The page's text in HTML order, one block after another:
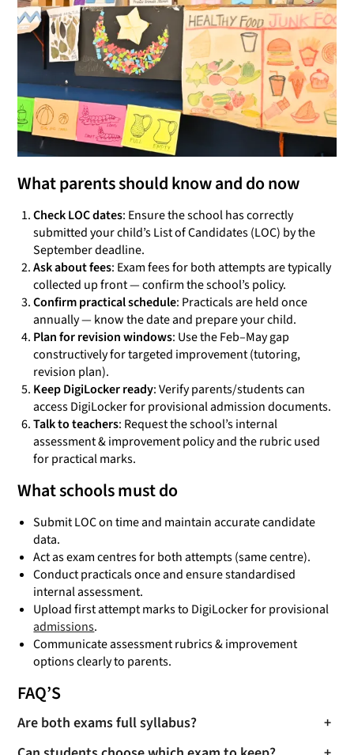
What parents should know and do now
Check LOC dates: Ensure the school has correctly
submitted your child’s List of Candidates (LOC) by the
September deadline.
Ask about fees: Exam fees for both attempts are typically
collected up front — confirm the school’s policy.
Confirm practical schedule: Practicals are held once
annually — know the date and prepare your child.
Plan for revision windows: Use the Feb–May gap
constructively for targeted improvement (tutoring,
revision plan).
Keep DigiLocker ready: Verify parents/students can
access DigiLocker for provisional admission documents.
Talk to teachers: Request the school’s internal
assessment & improvement policy and the rubric used
for practical marks.
What schools must do
Submit LOC on time and maintain accurate candidate
data.
Act as exam centres for both attempts (same centre).
Conduct practicals once and ensure standardised
internal assessment.
Upload first attempt marks to DigiLocker for provisional
admissions.
Communicate assessment rubrics & improvement
options clearly to parents.
FAQ’S
Are both exams full syllabus?
+